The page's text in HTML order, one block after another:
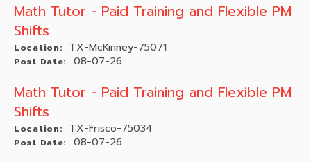
Math Tutor - Paid Training and Flexible PM
Shifts
Location: TX-McKinney-75071
Post Date: 08-07-26
Math Tutor - Paid Training and Flexible PM
Shifts
Location: TX-Frisco-75034
Post Date: 08-07-26